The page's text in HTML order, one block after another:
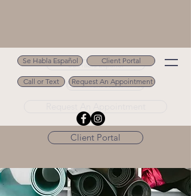
Se Habla Español
Call or Text 502.694.9488
Client Portal
Se Habla Español Client Portal
Call or Text Request An Appointment